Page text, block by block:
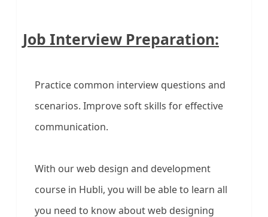
Job Interview Preparation:
Practice common interview questions and
scenarios. Improve soft skills for effective
communication.
With our web design and development
course in Hubli, you will be able to learn all
you need to know about web designing